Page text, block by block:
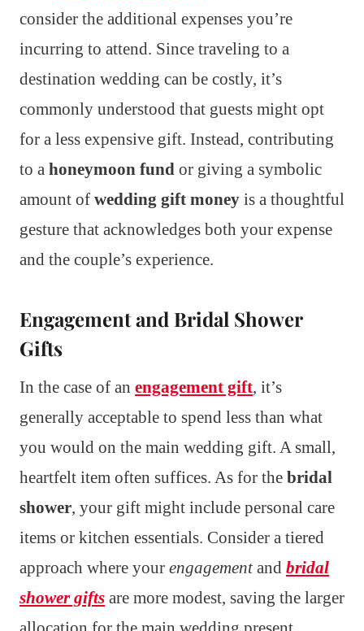
consider the additional expenses you’re
incurring to attend. Since traveling to a
destination wedding can be costly, it’s
commonly understood that guests might opt
for a less expensive gift. Instead, contributing
to a honeymoon fund or giving a symbolic
amount of wedding gift money is a thoughtful
gesture that acknowledges both your expense
and the couple’s experience.
Engagement and Bridal Shower
Gifts
In the case of an engagement gift, it’s
generally acceptable to spend less than what
you would on the main wedding gift. A small,
heartfelt item often suffices. As for the bridal
shower, your gift might include personal care
items or kitchen essentials. Consider a tiered
approach where your engagementand bridal
shower gifts are more modest, saving the larger